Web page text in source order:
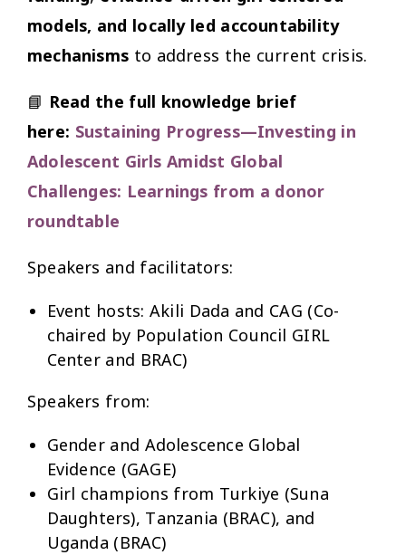
models, and locally led accountability
mechanisms to address the current crisis.
📘 Read the full knowledge brief
here: Sustaining Progress—Investing in
Adolescent Girls Amidst Global
Challenges: Learnings from a donor
roundtable
Speakers and facilitators:
Event hosts: Akili Dada and CAG (Co-
chaired by Population Council GIRL
Center and BRAC)
Speakers from:
Gender and Adolescence Global
Evidence (GAGE)
Girl champions from Turkiye (Suna
Daughters), Tanzania (BRAC), and
Uganda (BRAC)